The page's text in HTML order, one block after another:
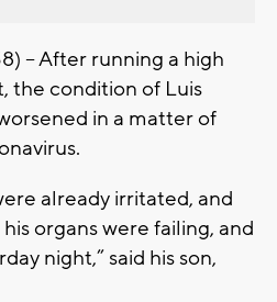
-- After running a high
the condition of Luis
in a matter of
already irritated, and
organs were failing, and
night,” said his son,